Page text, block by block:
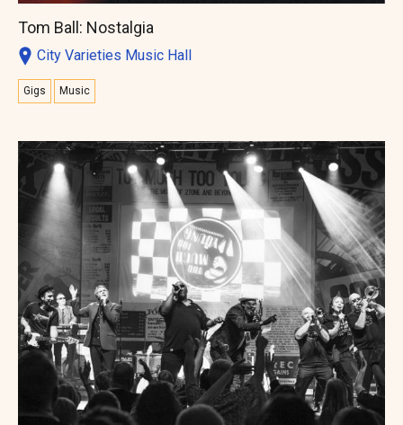
Tom Ball: Nostalgia
City Varieties Music Hall
Gigs Music